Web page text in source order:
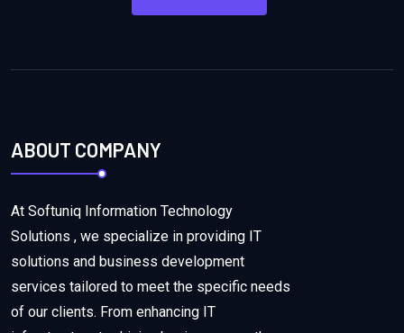
ABOUT COMPANY
At Softuniq Information Technology
Solutions , we specialize in providing IT
solutions and business development
services tailored to meet the specific needs
of our clients. From enhancing IT